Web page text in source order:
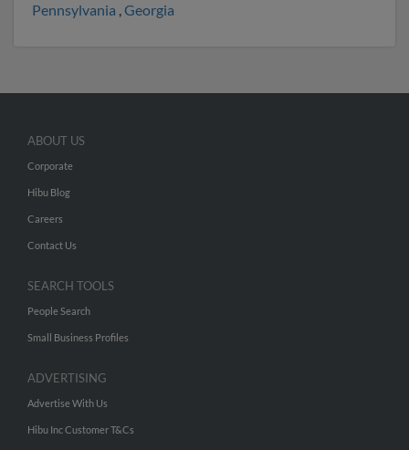
Pennsylvania ,Georgia
ABOUT US
Corporate
Hibu Blog
Careers
Contact Us
SEARCH TOOLS
People Search
Small Business Profiles
ADVERTISING
Advertise With Us
Hibu Inc Customer T&Cs